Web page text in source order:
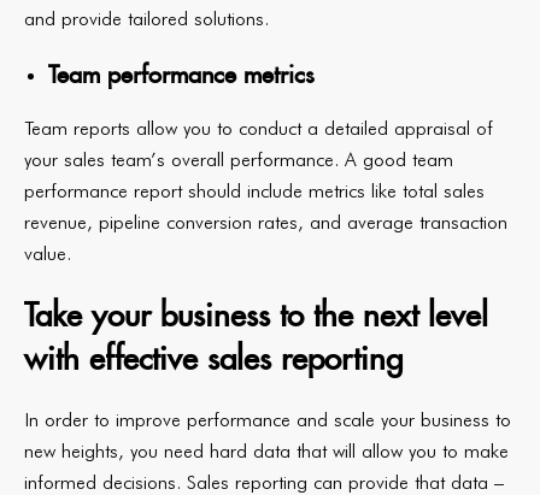
and provide tailored solutions.
Team performance metrics
Team reports allow you to conduct a detailed appraisal of
your sales team’s overall performance. A good team
performance report should include metrics like total sales
revenue, pipeline conversion rates, and average transaction
value.
Take your business to the next level
with effective sales reporting
In order to improve performance and scale your business to
new heights, you need hard data that will allow you to make
informed decisions. Sales reporting can provide that data –